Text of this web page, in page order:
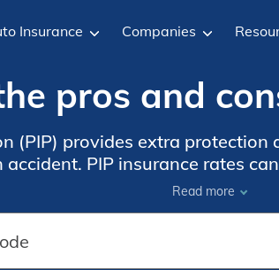
Insurance Companies
pros and
(PIP) provides extra protection
PIP insurance rates
$100.
Read more